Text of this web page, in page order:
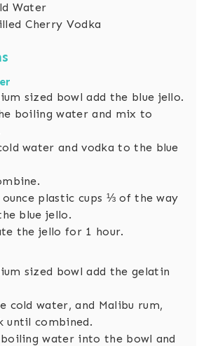
Water
Cherry Vodka
sized bowl add the blue jello.
boiling water and mix to
water and vodka to the blue
plastic cups ⅓ of the way
blue jello.
the jello for 1 hour.
sized bowl add the gelatin
cold water, and Malibu rum,
until combined.
water into the bowl and